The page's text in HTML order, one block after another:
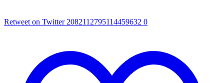
Retweet on Twitter 2082112795114459632 0